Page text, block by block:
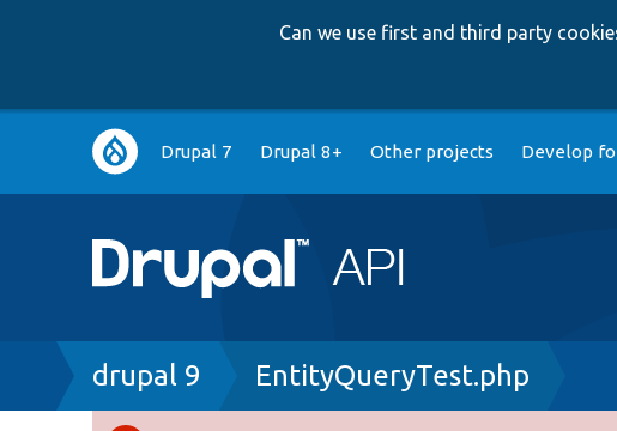
Can we use first and third party
Main
navigation
Drupal 7 Drupal 8+ Other projects Develop
Breadcrumb
drupal 9 EntityQueryTest.php